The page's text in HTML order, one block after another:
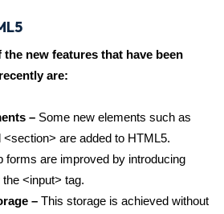
new features that have been
are:
– Some new elements such as
are added to HTML5.
forms are improved by introducing
<input> tag.
– This storage is achieved without